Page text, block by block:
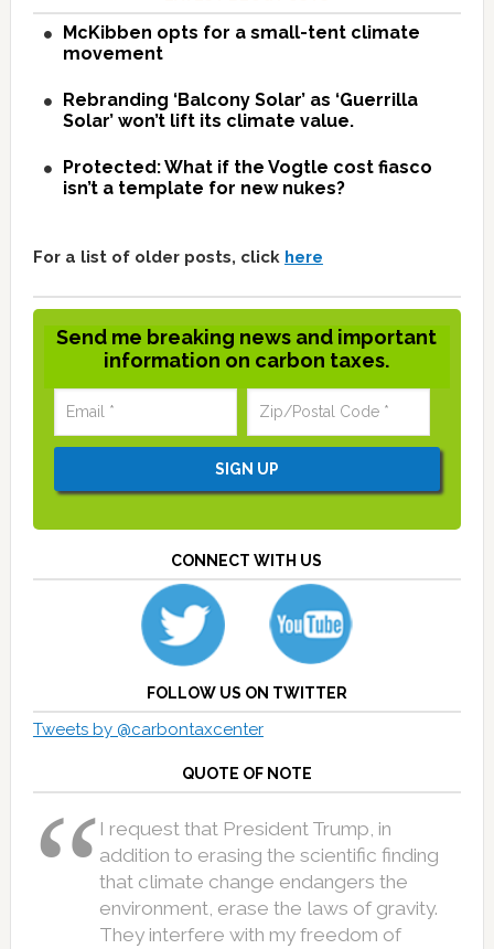
McKibben opts for a small-tent climate
movement
Rebranding ‘Balcony Solar’ as ‘Guerrilla
Solar’ won’t lift its climate value.
Protected: What if the Vogtle cost fiasco
isn’t a template for new nukes?
For a list of older posts, click here
Send me breaking news and important
information on carbon taxes.
CONNECT WITH US
FOLLOW US ON TWITTER
Tweets by @carbontaxcenter
QUOTE OF NOTE
I request that President Trump, in
addition to erasing the scientific finding
that climate change endangers the
environment, erase the laws of gravity.
They interfere with my freedom of